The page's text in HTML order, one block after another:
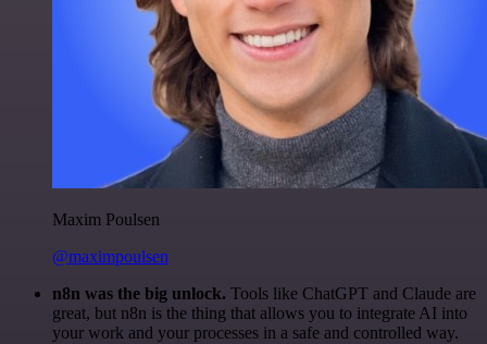
Maxim Poulsen
@maximpoulsen
n8n was the big unlock. Tools like ChatGPT and Claude are
great, but n8n is the thing that allows you to integrate AI into
your work and your processes in a safe and controlled way.